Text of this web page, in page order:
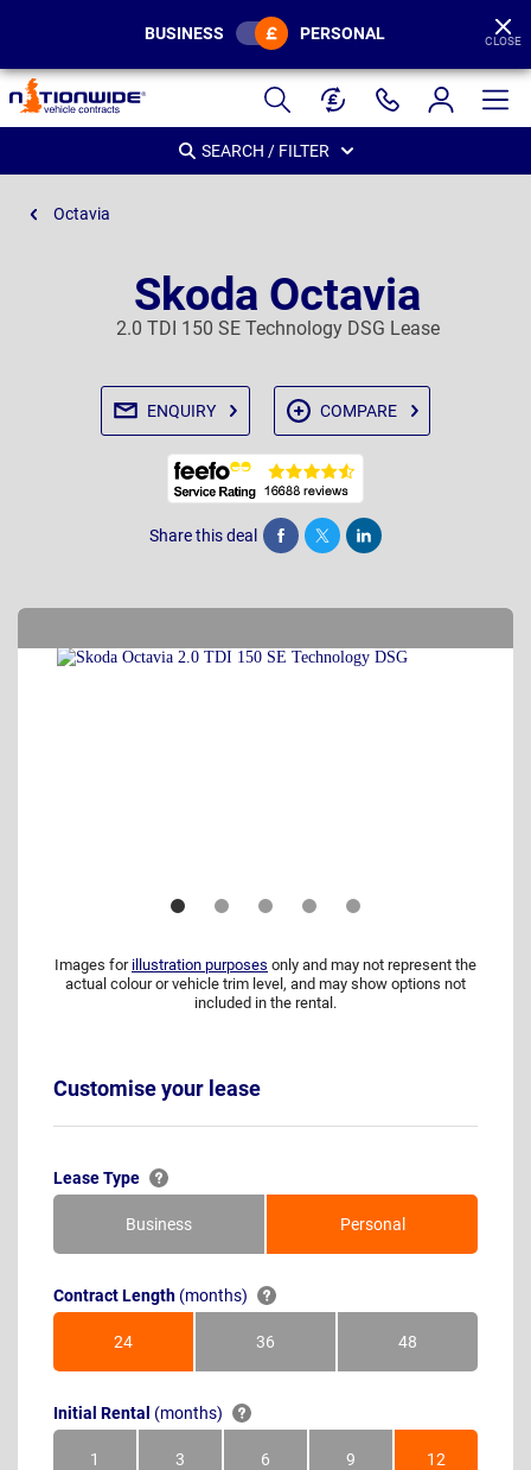
Page
Header
BUSINESS PERSONAL CLOSE
SEARCH / FILTER
Octavia
Skoda Octavia
2.0 TDI 150 SE Technology DSG Lease
ENQUIRY COMPARE
Share this deal Share Tweet Post
Images for illustration purposes only and may not represent the
actual colour or vehicle trim level, and may show options not
included in the rental.
Customise your lease
Lease Type
Business Personal
Contract Length (months)
24Months 36Months 48Months
Initial Rental (months)
1 3 6 9 12